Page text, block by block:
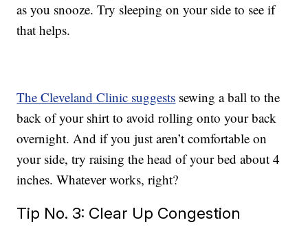
as you snooze. Try sleeping on your side to see if
that helps.
The Cleveland Clinic suggests sewing a ball to the
back of your shirt to avoid rolling onto your back
overnight. And if you just aren’t comfortable on
your side, try raising the head of your bed about 4
inches. Whatever works, right?
Tip No. 3: Clear Up Congestion